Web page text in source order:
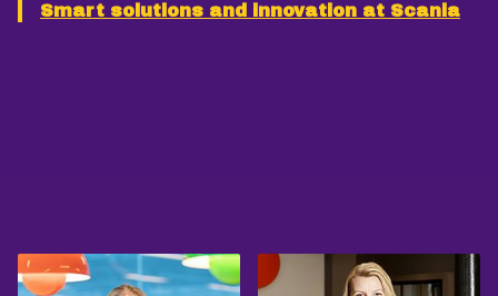
Smart solutions and innovation at Scania